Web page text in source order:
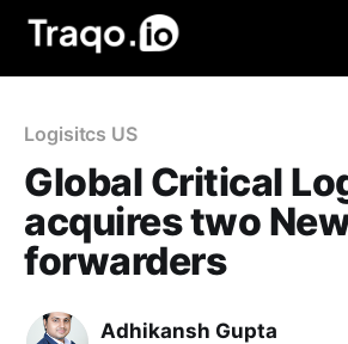
Logisitcs US
Global Critical
acquires two
forwarders
Adhikansh Gupta